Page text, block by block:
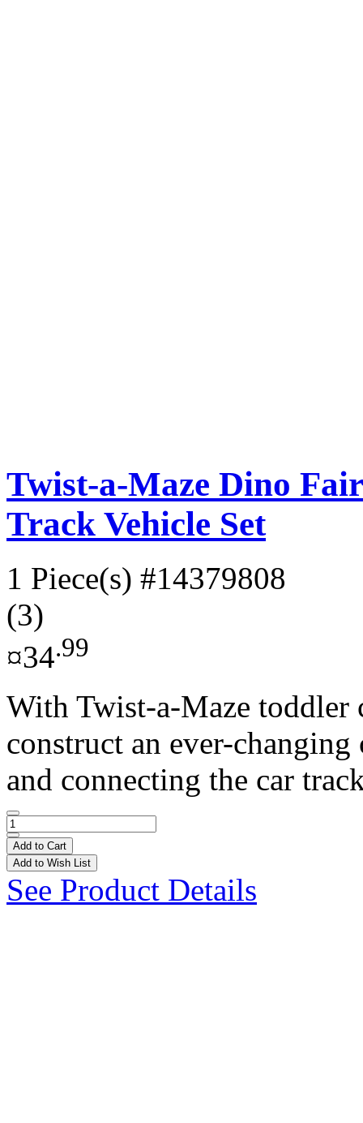
Twist-a-Maze Dino
Track Vehicle Set
1 Piece(s) #14379808
(3)
¤34.99
With Twist-a-Maze toddler
construct an ever-
and connecting the car
Add to Cart
Add to Wish List
See Product Details